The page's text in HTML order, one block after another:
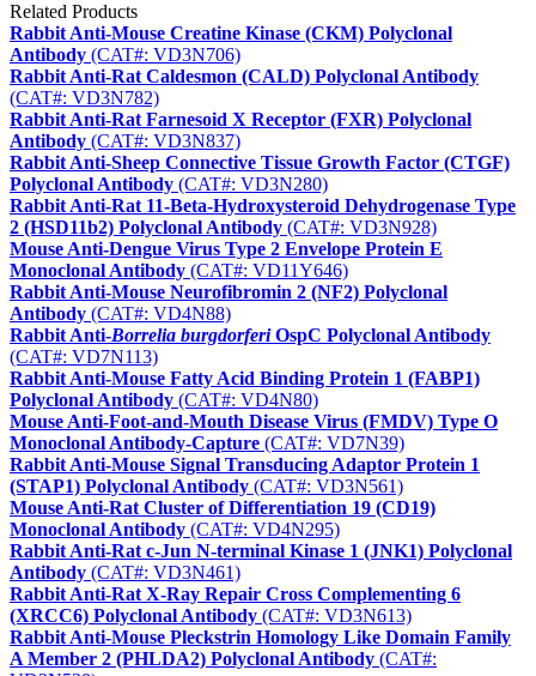
Related Products
Rabbit Anti-Mouse Creatine Kinase (CKM) Polyclonal
Antibody (CAT#: VD3N706)
Rabbit Anti-Rat Caldesmon (CALD) Polyclonal Antibody
(CAT#: VD3N782)
Rabbit Anti-Rat Farnesoid X Receptor (FXR) Polyclonal
Antibody (CAT#: VD3N837)
Rabbit Anti-Sheep Connective Tissue Growth Factor (CTGF)
Polyclonal Antibody (CAT#: VD3N280)
Rabbit Anti-Rat 11-Beta-Hydroxysteroid Dehydrogenase Type
2 (HSD11b2) Polyclonal Antibody (CAT#: VD3N928)
Mouse Anti-Dengue Virus Type 2 Envelope Protein E
Monoclonal Antibody (CAT#: VD11Y646)
Rabbit Anti-Mouse Neurofibromin 2 (NF2) Polyclonal
Antibody (CAT#: VD4N88)
Rabbit Anti-Borrelia burgdorferiOspC Polyclonal Antibody
(CAT#: VD7N113)
Rabbit Anti-Mouse Fatty Acid Binding Protein 1 (FABP1)
Polyclonal Antibody (CAT#: VD4N80)
Mouse Anti-Foot-and-Mouth Disease Virus (FMDV) Type O
Monoclonal Antibody-Capture (CAT#: VD7N39)
Rabbit Anti-Mouse Signal Transducing Adaptor Protein 1
(STAP1) Polyclonal Antibody (CAT#: VD3N561)
Mouse Anti-Rat Cluster of Differentiation 19 (CD19)
Monoclonal Antibody (CAT#: VD4N295)
Rabbit Anti-Rat c-Jun N-terminal Kinase 1 (JNK1) Polyclonal
Antibody (CAT#: VD3N461)
Rabbit Anti-Rat X-Ray Repair Cross Complementing 6
(XRCC6) Polyclonal Antibody (CAT#: VD3N613)
Rabbit Anti-Mouse Pleckstrin Homology Like Domain Family
A Member 2 (PHLDA2) Polyclonal Antibody (CAT#: